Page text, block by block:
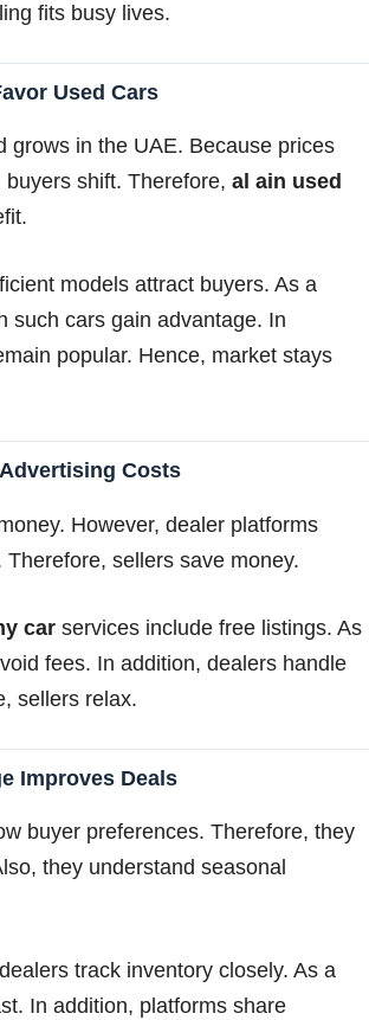
fits busy lives.
Used Cars
grows in the UAE. Because prices
shift. Therefore, al ain used
models attract buyers. As a
such cars gain advantage. In
popular. Hence, market stays
Costs
However, dealer platforms
Therefore, sellers save money.
car services include free listings. As
fees. In addition, dealers handle
sellers relax.
Improves Deals
buyer preferences. Therefore, they
they understand seasonal
track inventory closely. As a
In addition, platforms share